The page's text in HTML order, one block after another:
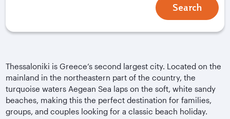
Search
Thessaloniki is Greece’s second largest city. Located on the
mainland in the northeastern part of the country, the
turquoise waters Aegean Sea laps on the soft, white sandy
beaches, making this the perfect destination for families,
groups, and couples looking for a classic beach holiday.